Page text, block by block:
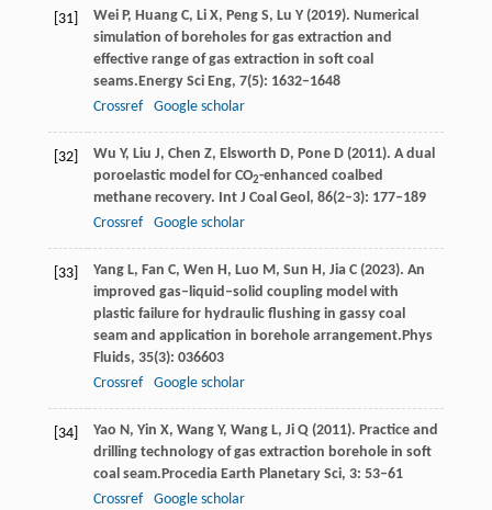
[31] Wei P, Huang C, Li X, Peng S, Lu Y(2019). Numerical
simulation of boreholes for gas extraction and
effective range of gas extraction in soft coal
seams.Energy Sci Eng, 7(5): 1632–1648
Crossref
Google scholar
[32] Wu Y, Liu J, Chen Z, Elsworth D, Pone D(2011). A dual
poroelastic model for CO2-enhanced coalbed
methane recovery. Int J Coal Geol, 86(2–3): 177–189
Crossref
Google scholar
[33] Yang L, Fan C, Wen H, Luo M, Sun H, Jia C(2023). An
improved gas–liquid–solid coupling model with
plastic failure for hydraulic flushing in gassy coal
seam and application in borehole arrangement.Phys
Fluids, 35(3): 036603
Crossref
Google scholar
[34] Yao N, Yin X, Wang Y, Wang L, Ji Q(2011). Practice and
drilling technology of gas extraction borehole in soft
coal seam.Procedia Earth Planetary Sci, 3: 53–61
Crossref
Google scholar